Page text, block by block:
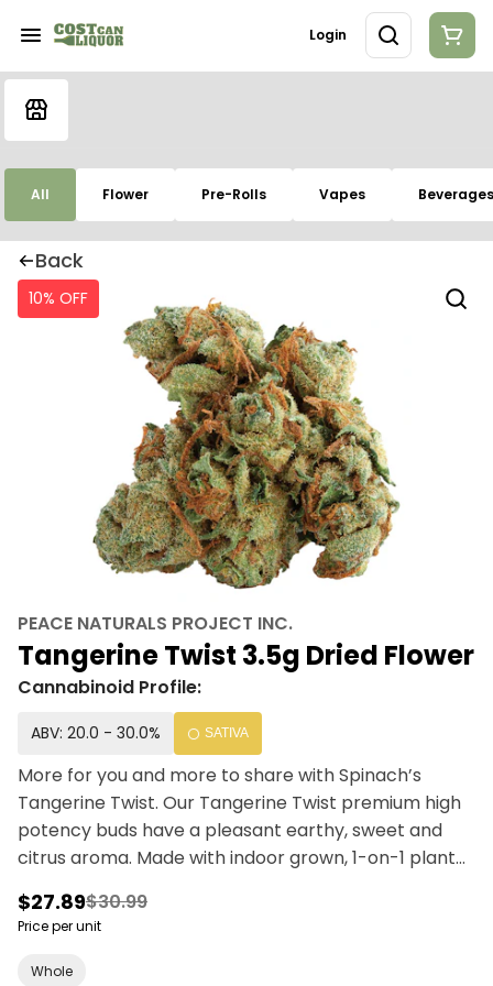
Login
All Flower Pre-Rolls Vapes Beverages
Back
10% OFF
PEACE NATURALS PROJECT INC.
Tangerine Twist 3.5g Dried Flower
Cannabinoid Profile:
ABV: 20.0 - 30.0% SATIVA
More for you and more to share with Spinach’s
Tangerine Twist. Our Tangerine Twist premium high
potency buds have a pleasant earthy, sweet and
citrus aroma. Made with indoor grown, 1-on-1 plant
put, Sativa T
$27.89$30.99
Price per unit
Whole